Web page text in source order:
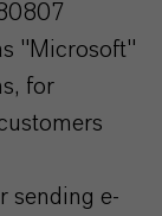
"Microsoft"
for
sending e-